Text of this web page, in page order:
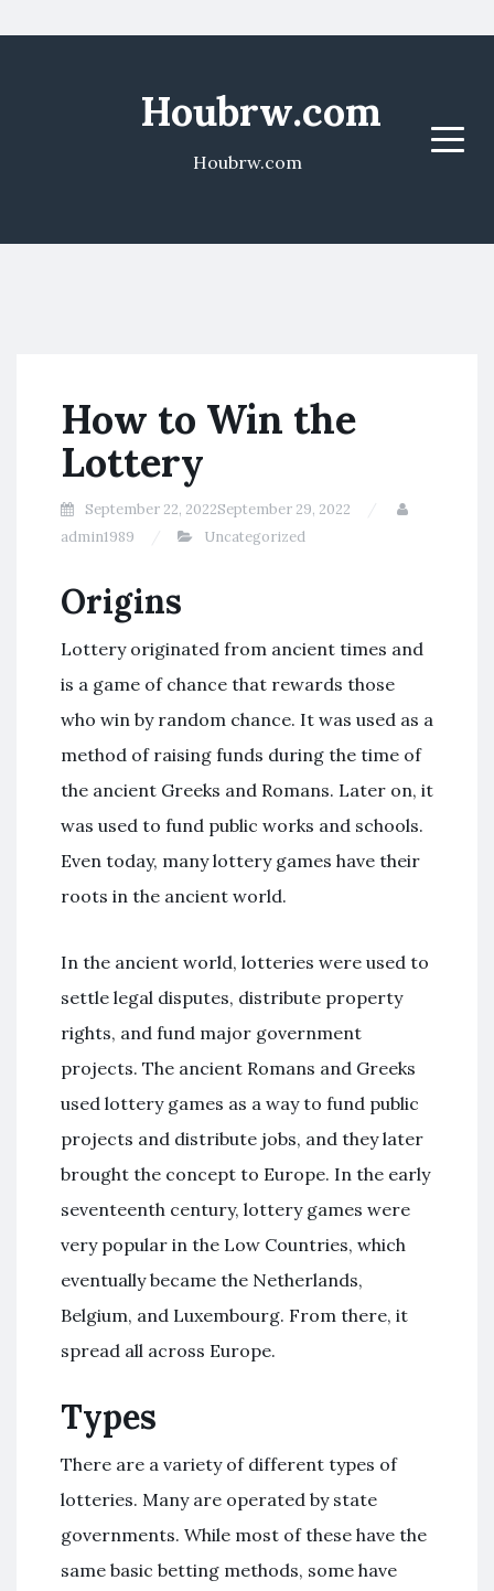
Houbrw.com
Houbrw.com
Menu
How to Win the
Lottery
September 22, 2022September 29, 2022
admin1989
Uncategorized
Origins
Lottery originated from ancient times and
is a game of chance that rewards those
who win by random chance. It was used as a
method of raising funds during the time of
the ancient Greeks and Romans. Later on, it
was used to fund public works and schools.
Even today, many lottery games have their
roots in the ancient world.
In the ancient world, lotteries were used to
settle legal disputes, distribute property
rights, and fund major government
projects. The ancient Romans and Greeks
used lottery games as a way to fund public
projects and distribute jobs, and they later
brought the concept to Europe. In the early
seventeenth century, lottery games were
very popular in the Low Countries, which
eventually became the Netherlands,
Belgium, and Luxembourg. From there, it
spread all across Europe.
Types
There are a variety of different types of
lotteries. Many are operated by state
governments. While most of these have the
same basic betting methods, some have